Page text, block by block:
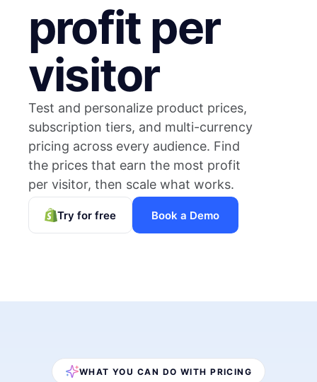
profit per
visitor
Test and personalize product prices,
subscription tiers, and multi-currency
pricing across every audience. Find
the prices that earn the most profit
per visitor, then scale what works.
Try for free Book a Demo
WHAT YOU CAN DO WITH PRICING